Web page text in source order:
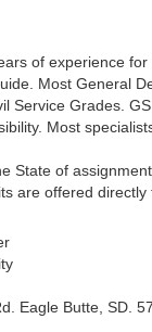
of experience for
Most General
Service Grades.
Most
State of
are offered directly
Eagle Butte, SD.